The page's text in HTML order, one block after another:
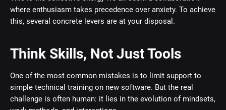
where enthusiasm takes precedence over anxiety. To achieve
this, several concrete levers are at your disposal.
Think Skills, Not Just Tools
One of the most common mistakes is to limit support to
simple technical training on new software. But the real
challenge is often human: it lies in the evolution of mindsets,